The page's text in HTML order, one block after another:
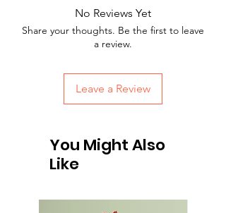
reassure your customers that they can
about your shipping policy is a great way
to build trust and reassure your
customers that they can buy from you
No Reviews Yet
Share your thoughts. Be the first to leave
a review.
Leave a Review
You Might Also
Like